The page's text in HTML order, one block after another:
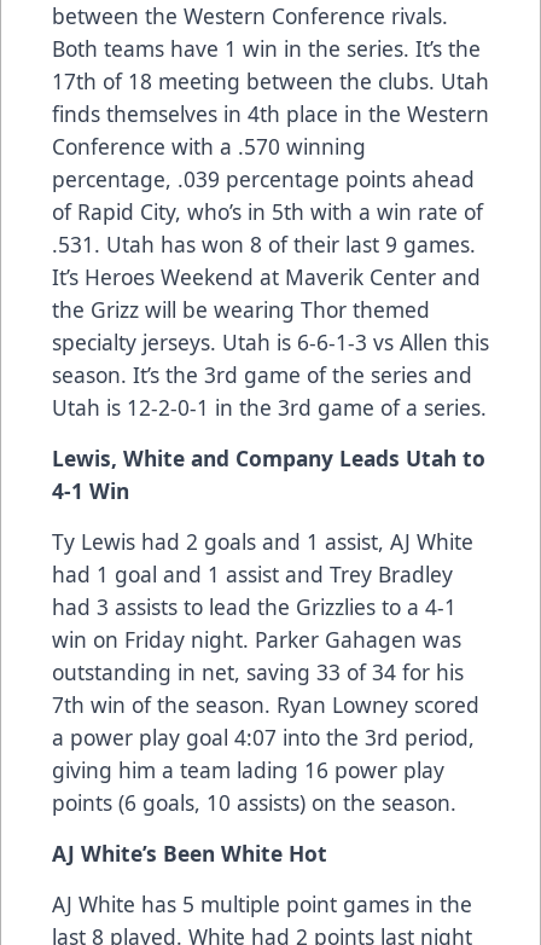
between the Western Conference rivals.
Both teams have 1 win in the series. It’s the
17th of 18 meeting between the clubs. Utah
finds themselves in 4th place in the Western
Conference with a .570 winning
percentage, .039 percentage points ahead
of Rapid City, who’s in 5th with a win rate of
.531. Utah has won 8 of their last 9 games.
It’s Heroes Weekend at Maverik Center and
the Grizz will be wearing Thor themed
specialty jerseys. Utah is 6-6-1-3 vs Allen this
season. It’s the 3rd game of the series and
Utah is 12-2-0-1 in the 3rd game of a series.
Lewis, White and Company Leads Utah to
4-1 Win
Ty Lewis had 2 goals and 1 assist, AJ White
had 1 goal and 1 assist and Trey Bradley
had 3 assists to lead the Grizzlies to a 4-1
win on Friday night. Parker Gahagen was
outstanding in net, saving 33 of 34 for his
7th win of the season. Ryan Lowney scored
a power play goal 4:07 into the 3rd period,
giving him a team lading 16 power play
points (6 goals, 10 assists) on the season.
AJ White’s Been White Hot
AJ White has 5 multiple point games in the
last 8 played. White had 2 points last night